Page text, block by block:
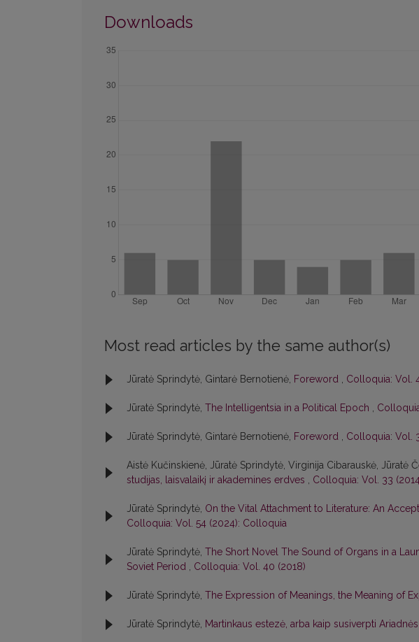
Downloads
Most read articles by the same author(s)
Jūratė Sprindytė, Gintarė Bernotienė, Foreword , Colloquia: Vol.
Jūratė Sprindytė, The Intelligentsia in a Political Epoch ,
Jūratė Sprindytė, Gintarė Bernotienė, Foreword , Colloquia: Vol.
Aistė Kučinskienė, Jūratė Sprindytė, Virginija Cibarauskė, Jūratė
studijas, laisvalaikį ir akademines erdves , Colloquia: Vol. 33
Jūratė Sprindytė, On the Vital Attachment to Literature: An
Colloquia: Vol. 54 (2024): Colloquia
Jūratė Sprindytė, The Short Novel The Sound of Organs in a
Soviet Period , Colloquia: Vol. 40 (2018)
Jūratė Sprindytė, The Expression of Meanings, the Meaning of
Jūratė Sprindytė, Martinkaus estezė, arba kaip susiverpti